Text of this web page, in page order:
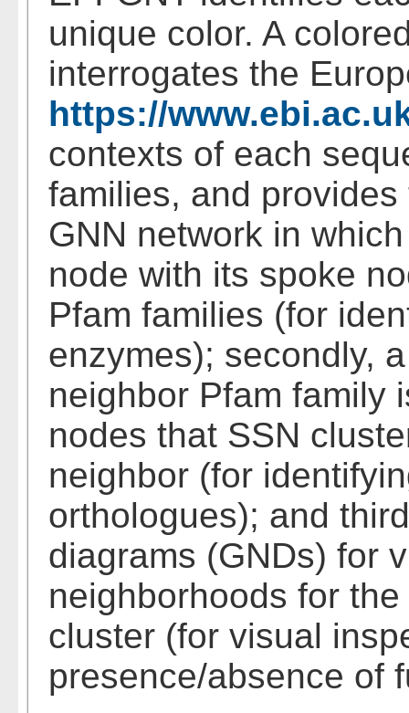
unique color. A
interrogates the
https://
contexts of each
families, and
GNN network in
node with its spoke
Pfam families (for
enzymes); secondly,
neighbor Pfam family
nodes that SSN
neighbor (for
orthologues); and
diagrams (GNDs) for
neighborhoods for
cluster (for visual
presence/absence of